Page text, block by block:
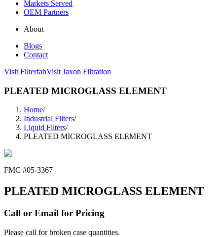
Markets Served
OEM Partners
About
Blogs
Contact
Visit FilterfabVisit Jaxon Filtration
PLEATED MICROGLASS ELEMENT
Home/
Industrial Filters/
Liquid Filters/
PLEATED MICROGLASS ELEMENT
FMC #05-3367
PLEATED MICROGLASS ELEMENT
Call or Email for Pricing
Please call for broken case quantities.